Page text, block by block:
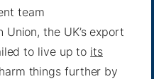
team
the UK’s export
to live up to its
things further by